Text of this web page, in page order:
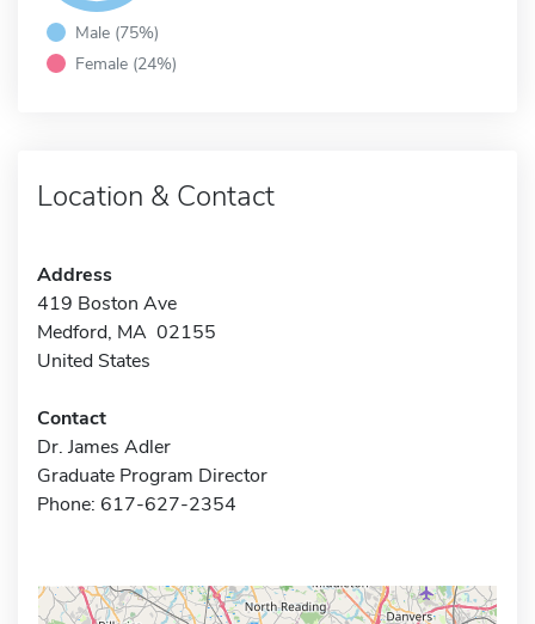
Male (75%)
Female (24%)
Location & Contact
Address
419 Boston Ave
Medford, MA 02155
United States
Contact
Dr. James Adler
Graduate Program Director
Phone: 617-627-2354